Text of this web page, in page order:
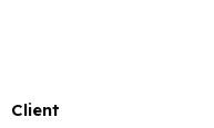
Client